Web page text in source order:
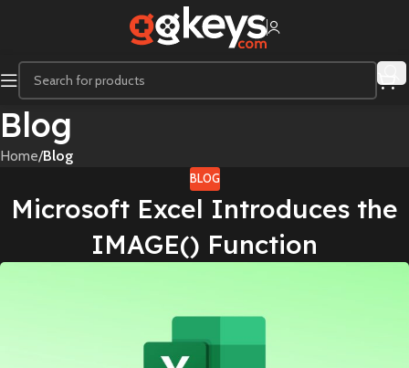
Blog
Home/Blog
BLOG
Microsoft Excel Introduces the
IMAGE() Function